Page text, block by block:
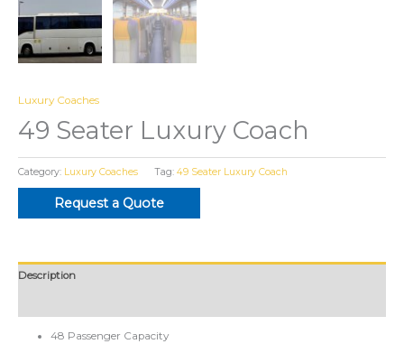
Luxury Coaches
49 Seater Luxury Coach
Category: Luxury Coaches Tag: 49 Seater Luxury Coach
Request a Quote
Description
48 Passenger Capacity